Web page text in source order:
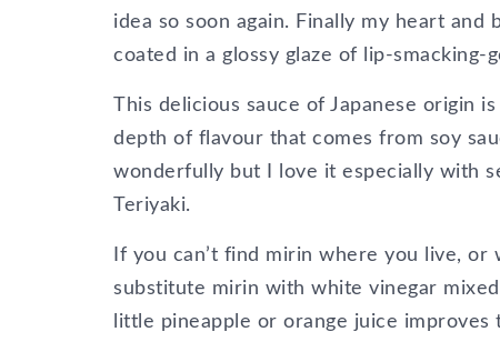
idea so soon again. Finally my heart and
coated in a glossy glaze of lip-smacking-
This delicious sauce of Japanese origin
depth of flavour that comes from soy
wonderfully but I love it especially with
Teriyaki.
If you can’t find mirin where you live,
substitute mirin with white vinegar
little pineapple or orange juice